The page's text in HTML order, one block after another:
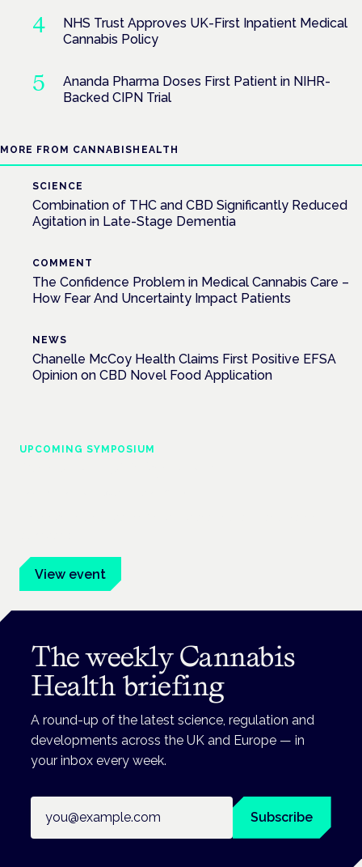
NHS Trust Approves UK-First Inpatient Medical
Cannabis Policy
Ananda Pharma Doses First Patient in NIHR-
Backed CIPN Trial
MORE FROM CANNABISHEALTH
SCIENCE
Combination of THC and CBD Significantly Reduced
Agitation in Late-Stage Dementia
COMMENT
The Confidence Problem in Medical Cannabis Care –
How Fear And Uncertainty Impact Patients
NEWS
Chanelle McCoy Health Claims First Positive EFSA
Opinion on CBD Novel Food Application
UPCOMING SYMPOSIUM
View event
The weekly Cannabis
Health briefing
A round-up of the latest science, regulation and
developments across the UK and Europe — in
your inbox every week.
Subscribe